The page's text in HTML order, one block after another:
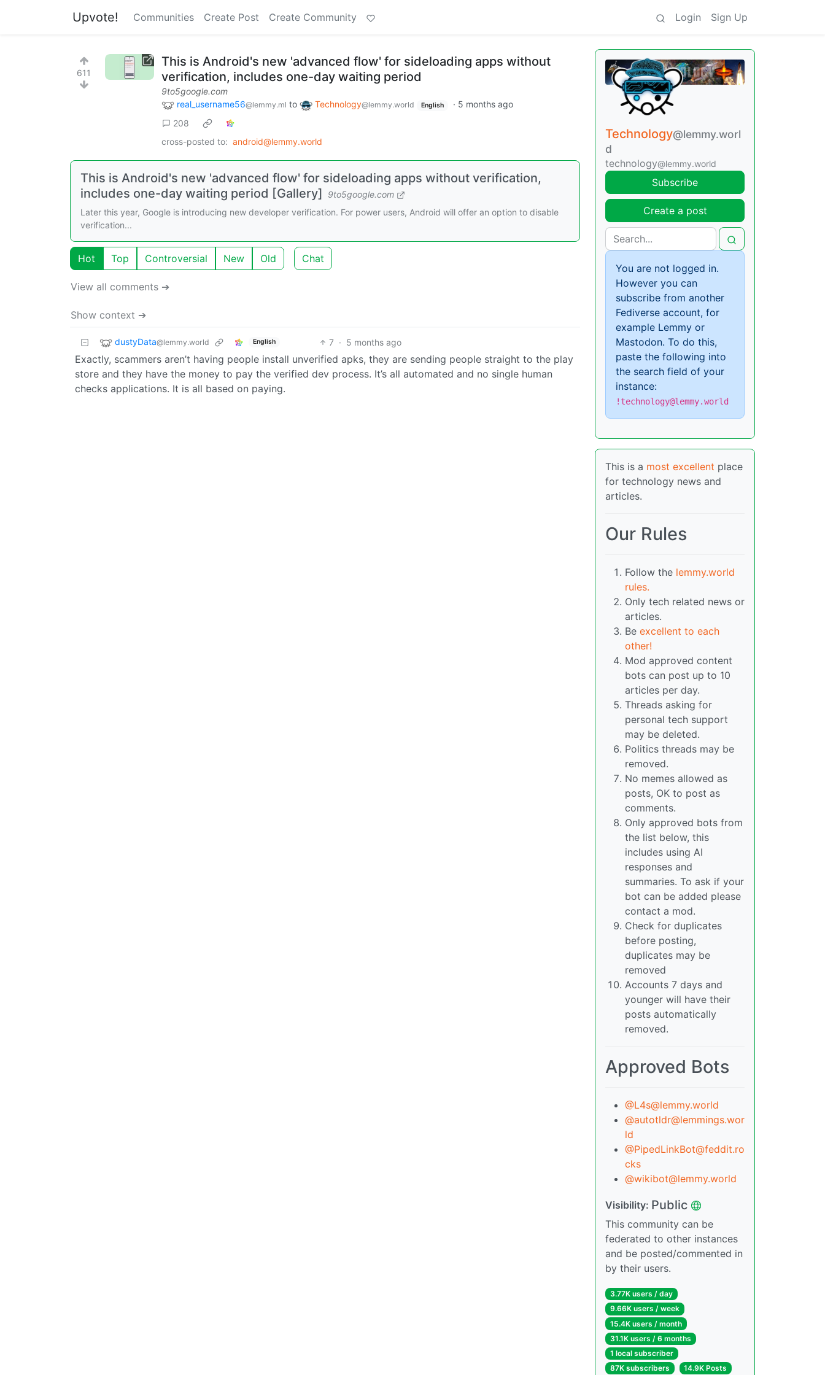
Upvote! Communities Create Post Create Community Login Sign Up
611
This is Android's new 'advanced flow' for sideloading apps without
verification, includes one-day waiting period
9to5google.com
real_username56@lemmy.ml to Technology@lemmy.world English · 5 months ago
208
cross-posted to: android@lemmy.world
This is Android's new 'advanced flow' for sideloading apps without verification,
includes one-day waiting period [Gallery]
9to5google.com
Later this year, Google is introducing new developer verification. For power users, Android will offer an option to disable
verification...
Hot Top Controversial New Old Chat
View all comments ➔
Show context ➔
dustyData@lemmy.world English 7 · 5 months ago
Exactly, scammers aren’t having people install unverified apks, they are sending people straight to the play
store and they have the money to pay the verified dev process. It’s all automated and no single human
checks applications. It is all based on paying.
Technology@lemmy.worl
d
technology@lemmy.world
Subscribe
Create a post
You are not logged in.
However you can
subscribe from another
Fediverse account, for
example Lemmy or
Mastodon. To do this,
paste the following into
the search field of your
instance:
!technology@lemmy.world
This is a most excellent place
for technology news and
articles.
Our Rules
Follow the lemmy.world
rules.
Only tech related news or
articles.
Be excellent to each
other!
Mod approved content
bots can post up to 10
articles per day.
Threads asking for
personal tech support
may be deleted.
Politics threads may be
removed.
No memes allowed as
posts, OK to post as
comments.
Only approved bots from
the list below, this
includes using AI
responses and
summaries. To ask if your
bot can be added please
contact a mod.
Check for duplicates
before posting,
duplicates may be
removed
Accounts 7 days and
younger will have their
posts automatically
removed.
Approved Bots
@L4s@lemmy.world
@autotldr@lemmings.wor
ld
@PipedLinkBot@feddit.ro
cks
@wikibot@lemmy.world
Visibility: Public
This community can be
federated to other instances
and be posted/commented in
by their users.
3.77K users / day
9.66K users / week
15.4K users / month
31.1K users / 6 months
1 local subscriber
87K subscribers
14.9K Posts